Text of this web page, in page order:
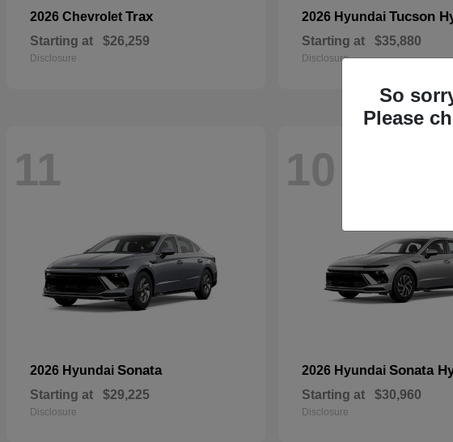
2026 Chevrolet Trax
Starting at $26,259
Disclosure
2026 Hyundai Tucson
Starting at $35,880
Disclosure
11
2026 Hyundai Sonata
Starting at $29,225
Disclosure
10
2026 Hyundai Sonata
Starting at $30,960
Disclosure
So
Please